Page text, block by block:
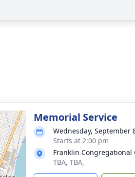
Memorial Service
Wednesday, September
Starts at 2:00 pm
Franklin Congregational
TBA, TBA,